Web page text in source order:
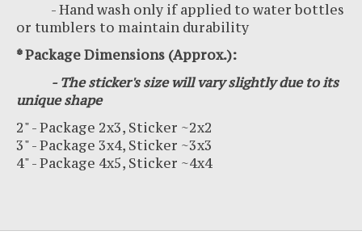
- Hand wash only if applied to water bottles
or tumblers to maintain durability
* Package Dimensions (Approx.):
- The sticker's size will vary slightly due to its
unique shape
2" - Package 2x3, Sticker ~2x2
3" - Package 3x4, Sticker ~3x3
4" - Package 4x5, Sticker ~4x4